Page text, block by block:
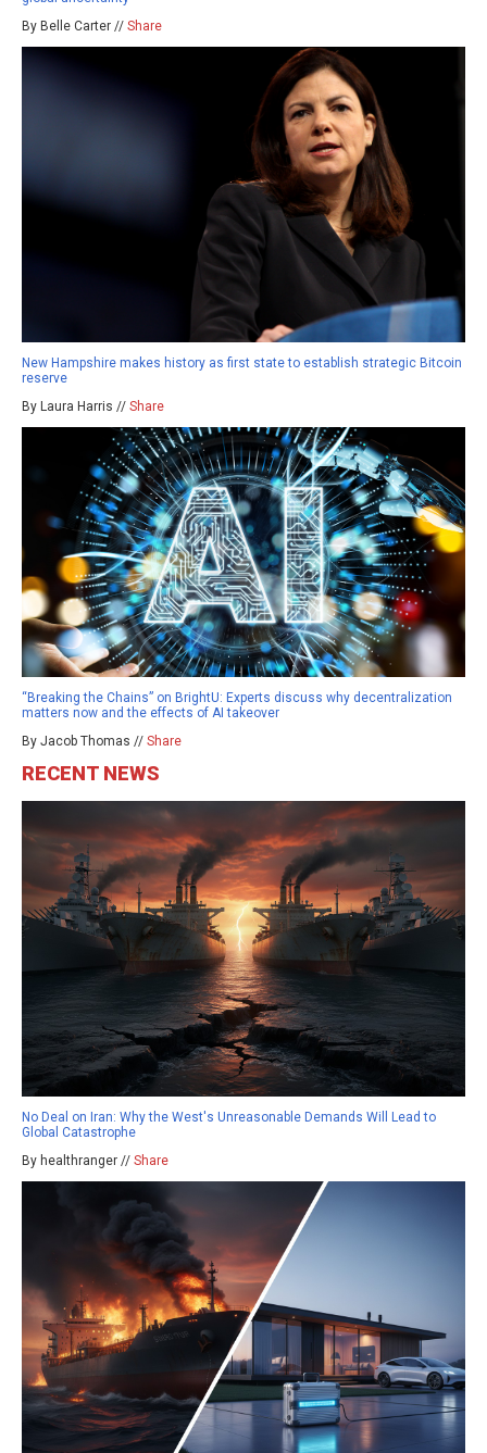
By Belle Carter // Share
New Hampshire makes history as first state to establish strategic Bitcoin
reserve
By Laura Harris // Share
“Breaking the Chains” on BrightU: Experts discuss why decentralization
matters now and the effects of AI takeover
By Jacob Thomas // Share
RECENT NEWS
No Deal on Iran: Why the West's Unreasonable Demands Will Lead to
Global Catastrophe
By healthranger // Share